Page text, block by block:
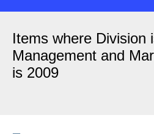
Items where Division
Management and
is 2009